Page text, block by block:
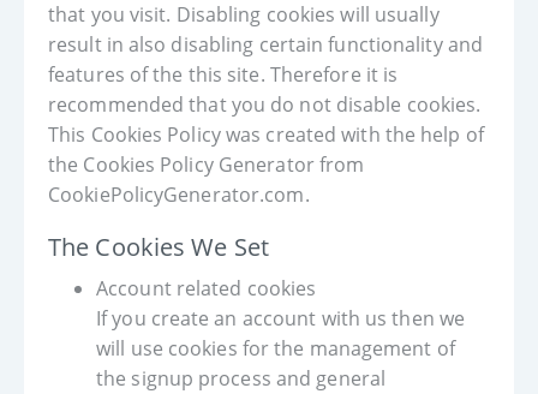
that you visit. Disabling cookies will usually
result in also disabling certain functionality and
features of the this site. Therefore it is
recommended that you do not disable cookies.
This Cookies Policy was created with the help of
the Cookies Policy Generator from
CookiePolicyGenerator.com.
The Cookies We Set
Account related cookies
If you create an account with us then we
will use cookies for the management of
the signup process and general